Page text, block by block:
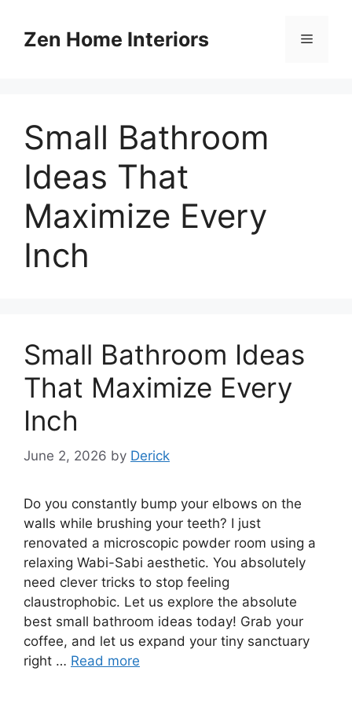
contentZen Home Interiors Menu
Small Bathroom
Ideas That
Maximize Every
Inch
Small Bathroom Ideas
That Maximize Every
Inch
June 2, 2026 by Derick
Do you constantly bump your elbows on the
walls while brushing your teeth? I just
renovated a microscopic powder room using a
relaxing Wabi-Sabi aesthetic. You absolutely
need clever tricks to stop feeling
claustrophobic. Let us explore the absolute
best small bathroom ideas today! Grab your
coffee, and let us expand your tiny sanctuary
right … Read more